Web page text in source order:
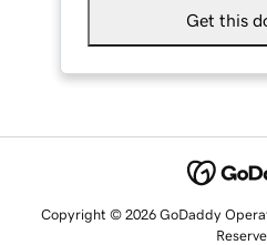
Get this
Copyright © 2026 GoDaddy